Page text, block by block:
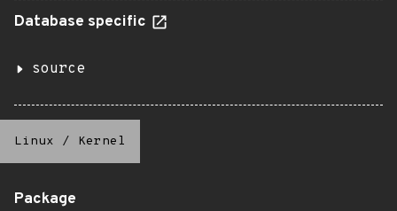
Database specific
source
Linux / Kernel
Package